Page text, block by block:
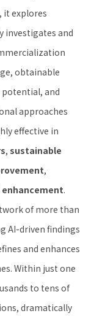
it explores
investigates and
obtainable
potential, and
approaches
effective in
, sustainable
,
.
of more than
AI-driven findings
and enhances
Within just one
to tens of
dramatically